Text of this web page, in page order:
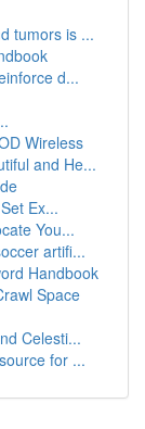
tumors is ...
d...
Wireless
and He...
Ex...
You...
artifi...
Handbook
Space
Celesti...
for ...